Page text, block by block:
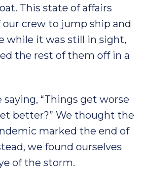
This state of affairs
crew to jump ship and
while it was still in sight,
the rest of them off in a
“Things get worse
better?” We thought the
marked the end of
we found ourselves
of the storm.